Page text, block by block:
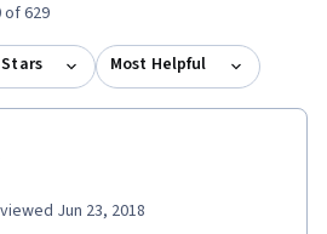
of 629
Most Helpful
Jun 23, 2018